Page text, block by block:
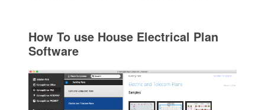
How To use House Electrical Plan
Software